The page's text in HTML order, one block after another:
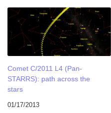
Comet C/2011 L4 (Pan-
STARRS): path across the
stars
01/17/2013